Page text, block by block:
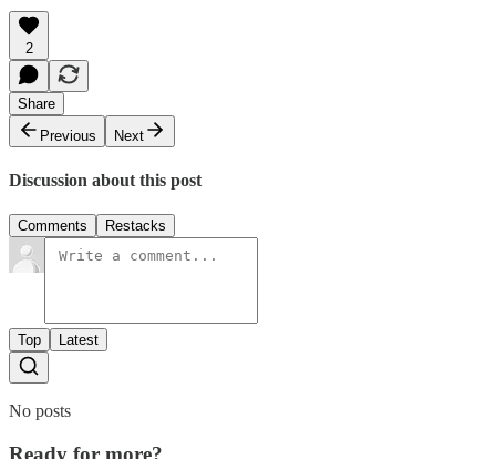
2
Share
Previous
Next
Discussion about this post
Comments Restacks
Top Latest
No posts
Ready for more?